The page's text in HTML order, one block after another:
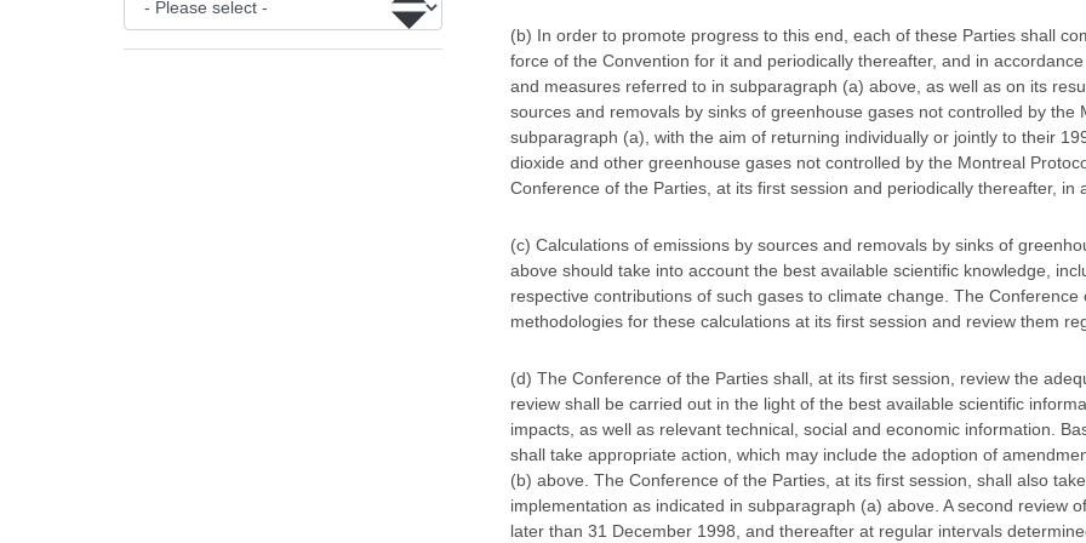
(b) In order to promote progress to this end, each of these Parties shall
force of the Convention for it and periodically thereafter, and in
and measures referred to in subparagraph (a) above, as well as on its
sources and removals by sinks of greenhouse gases not controlled by
subparagraph (a), with the aim of returning individually or jointly to their
dioxide and other greenhouse gases not controlled by the Montreal
Conference of the Parties, at its first session and periodically thereafter, in
(c) Calculations of emissions by sources and removals by sinks of
above should take into account the best available scientific knowledge,
respective contributions of such gases to climate change. The
methodologies for these calculations at its first session and review them
(d) The Conference of the Parties shall, at its first session, review the
review shall be carried out in the light of the best available scientific
impacts, as well as relevant technical, social and economic information.
shall take appropriate action, which may include the adoption of
(b) above. The Conference of the Parties, at its first session, shall also
implementation as indicated in subparagraph (a) above. A second review
later than 31 December 1998, and thereafter at regular intervals